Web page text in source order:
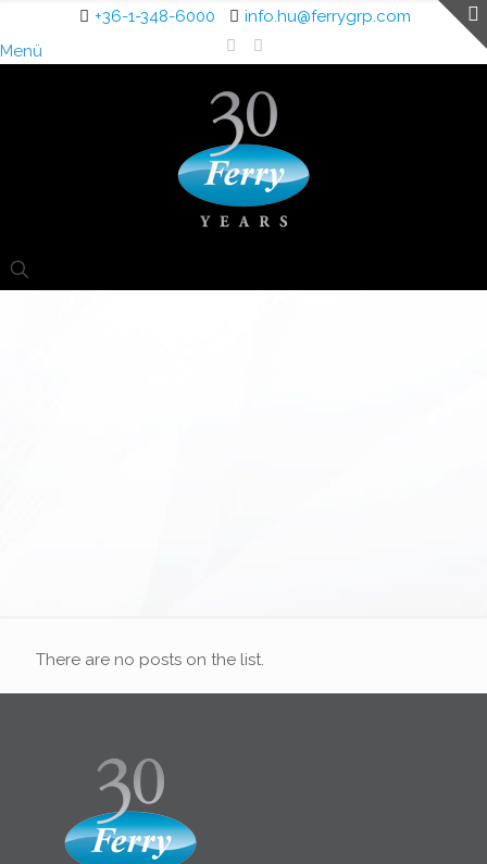
+36-1-348-6000
info.hu@ferrygrp.com
Menü
There are no posts on the list.